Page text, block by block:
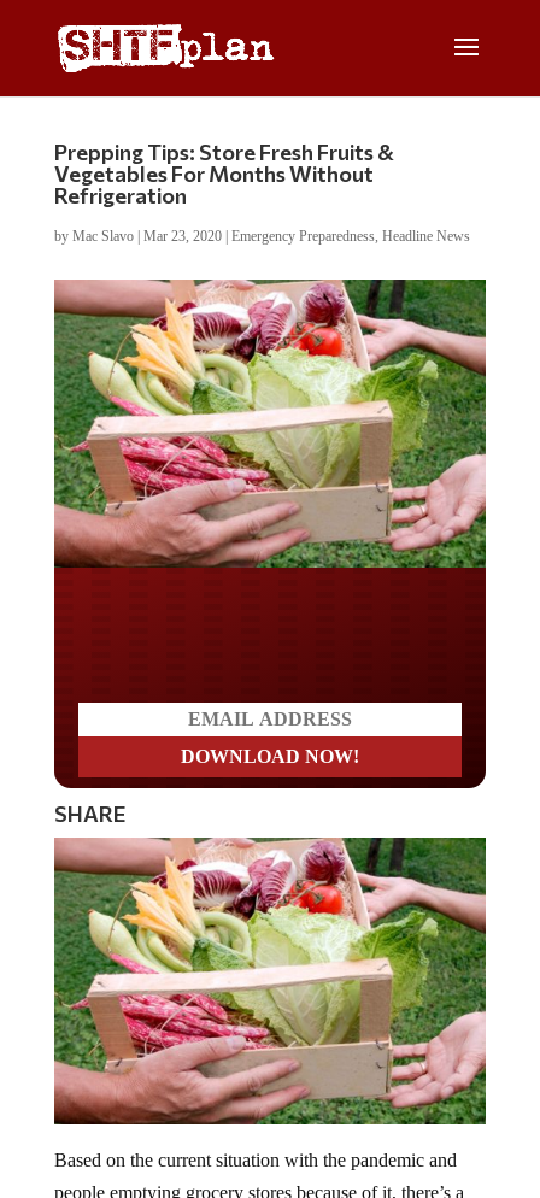
Prepping Tips: Store Fresh Fruits &
Vegetables For Months Without
Refrigeration
by Mac Slavo| Mar 23, 2020| Emergency Preparedness, Headline News
SHARE
people emptying grocery stores because of it, there’s a